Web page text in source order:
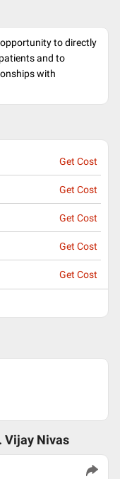
to directly
and to
with
Get Cost
Get Cost
Get Cost
Get Cost
Get Cost
Vijay Nivas